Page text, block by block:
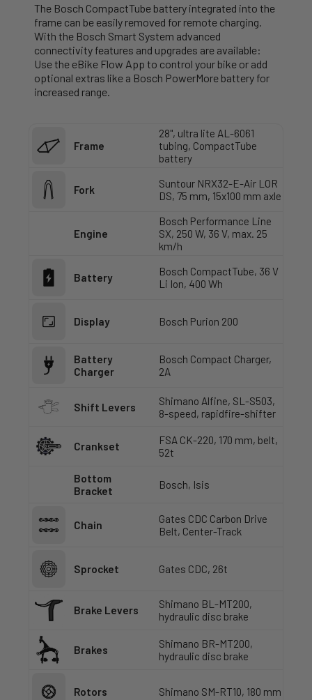
The Bosch CompactTube battery integrated into the
frame can be easily removed for remote charging.
With the Bosch Smart System advanced
connectivity features and upgrades are available:
Use the eBike Flow App to control your bike or add
optional extras like a Bosch PowerMore battery for
increased range.
Frame
28", ultra lite AL-6061
tubing, CompactTube
battery
Fork
Suntour NRX32-E-Air LOR
DS, 75 mm, 15x100 mm axle
Engine
Bosch Performance Line
SX, 250 W, 36 V, max. 25
km/h
Battery
Bosch CompactTube, 36 V
Li Ion, 400 Wh
Display Bosch Purion 200
Battery
Charger
Bosch Compact Charger,
2A
Shift Levers
Shimano Alfine, SL-S503,
8-speed, rapidfire-shifter
Crankset
FSA CK-220, 170 mm, belt,
52t
Bottom
Bracket
Bosch, Isis
Chain
Gates CDC Carbon Drive
Belt, Center-Track
Sprocket Gates CDC, 26t
Brake Levers
Shimano BL-MT200,
hydraulic disc brake
Brakes
Shimano BR-MT200,
hydraulic disc brake
Rotors Shimano SM-RT10, 180 mm